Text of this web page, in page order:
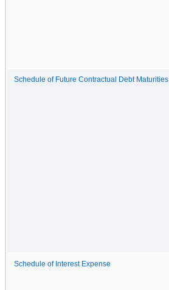
Schedule of Future Contractual Debt Maturities
Schedule of Interest Expense